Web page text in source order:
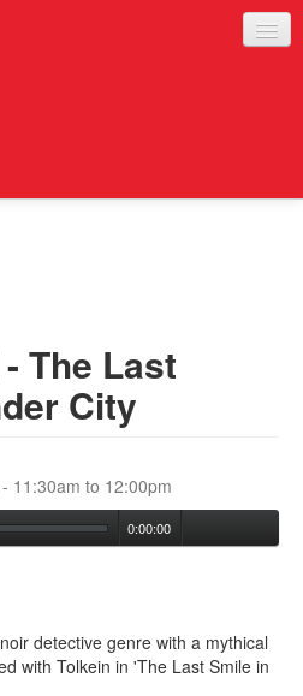
The Last
City
11:30am to 12:00pm
0:00:00
detective genre with a mythical
with Tolkein in 'The Last Smile in